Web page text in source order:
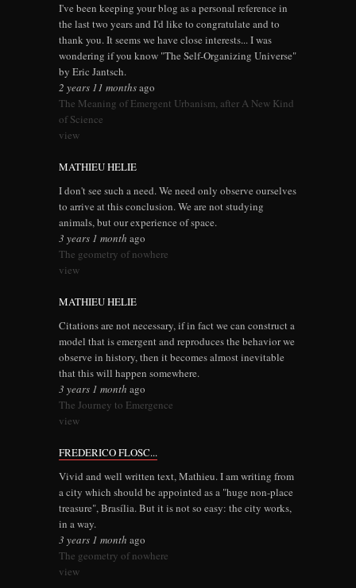
I've been keeping your blog as a personal reference in
the last two years and I'd like to congratulate and to
thank you. It seems we have close interests... I was
wondering if you know "The Self-Organizing Universe"
by Eric Jantsch.
2 years 11 monthsago
The Meaning of Emergent Urbanism, after A New Kind
of Science
view
MATHIEU HELIE
I don't see such a need. We need only observe ourselves
to arrive at this conclusion. We are not studying
animals, but our experience of space.
3 years 1 month ago
The geometry of nowhere
view
MATHIEU HELIE
Citations are not necessary, if in fact we can construct a
model that is emergent and reproduces the behavior we
observe in history, then it becomes almost inevitable
that this will happen somewhere.
3 years 1 month ago
The Journey to Emergence
view
FREDERICO FLOSC...
Vivid and well written text, Mathieu. I am writing from
a city which should be appointed as a "huge non-place
treasure", Brasília. But it is not so easy: the city works,
in a way.
3 years 1 month ago
The geometry of nowhere
view